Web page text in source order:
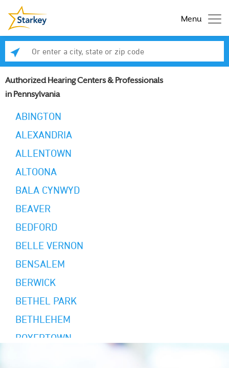
Menu
Authorized Hearing Centers & Professionals
in Pennsylvania
ABINGTON
ALEXANDRIA
ALLENTOWN
ALTOONA
BALA CYNWYD
BEAVER
BEDFORD
BELLE VERNON
BENSALEM
BERWICK
BETHEL PARK
BETHLEHEM
BOYERTOWN